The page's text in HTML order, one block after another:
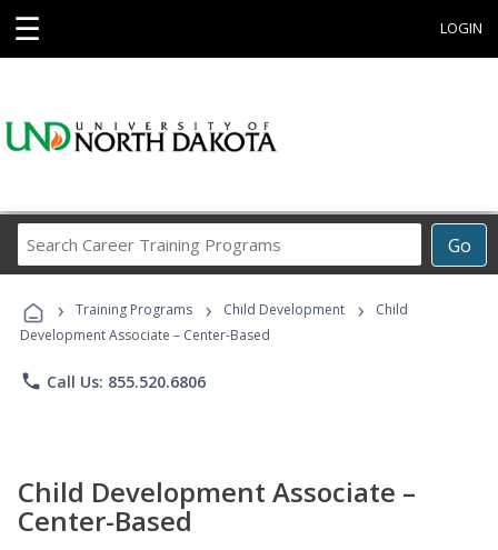
☰ LOGIN
Go
Career
Programs
› Training Programs › Child Development ›
Child
Development Associate – Center-Based
phone Call Us: 855.520.6806
Child Development Associate –
Center-Based